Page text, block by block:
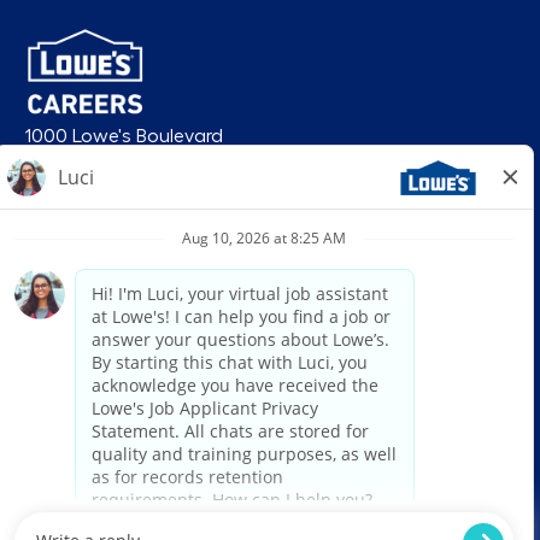
1000 Lowe's Boulevard
Mooresville, NC 28117
© 2026 Lowe’s. All rights reserved. Lowe’s and the gable mansard design
are registered trademarks of LF, LLC. Lowe’s is an equal opportunity
employer and administers all personnel practices without regard to race,
color, religious creed, sex, gender, age, ancestry, national origin, mental or
physical disability or medical condition, sexual orientation, gender
identity or expression, marital status, military or veteran status, genetic
information, or any other category protected under federal, state, or local